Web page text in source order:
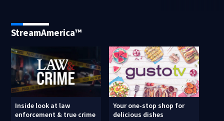
StreamAmerica™
Inside look at law
enforcement & true crime
Your one-stop shop for
delicious dishes